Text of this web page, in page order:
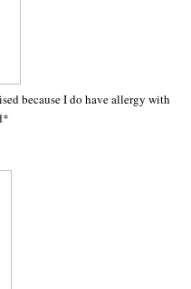
because I do have allergy with